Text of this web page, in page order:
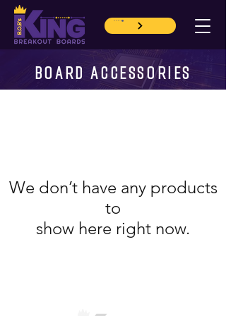
CART
BOARD ACCESSORIES
We don’t have any products
to
show here right now.